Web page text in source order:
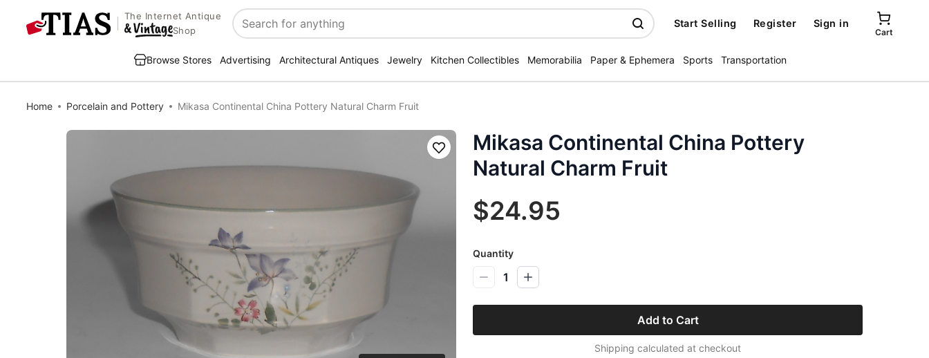
The Internet Antique
Shop
Search
Start Selling Register Sign in
Cart
Browse Stores Advertising Architectural Antiques Jewelry Kitchen Collectibles Memorabilia Paper & Ephemera Sports Transportation
Home Porcelain and Pottery Mikasa Continental China Pottery Natural Charm Fruit
Save
Mikasa Continental China Pottery
Natural Charm Fruit
$24.95
Quantity
1
Add to Cart
Shipping calculated at checkout